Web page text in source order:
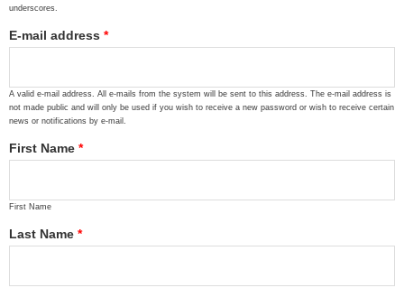
underscores.
E-mail address *
A valid e-mail address. All e-mails from the system will be sent to this address. The e-mail address is
not made public and will only be used if you wish to receive a new password or wish to receive certain
news or notifications by e-mail.
First Name *
First Name
Last Name *